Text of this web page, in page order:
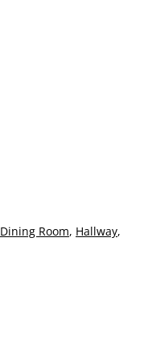
Dining Room, Hallway,